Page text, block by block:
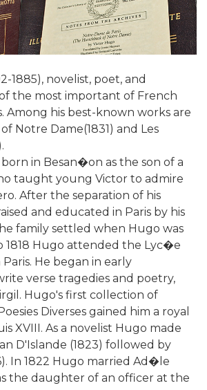
1885), novelist, poet, and
the most important of French
Among his best-known works are
Notre Dame(1831) and Les
in Besan�on as the son of a
taught young Victor to admire
After the separation of his
and educated in Paris by his
family settled when Hugo was
1818 Hugo attended the Lyc�e
He began in early
verse tragedies and poetry,
Hugo's first collection of
Diverses gained him a royal
XVIII. As a novelist Hugo made
D'Islande (1823) followed by
In 1822 Hugo married Ad�le
the daughter of an officer at the